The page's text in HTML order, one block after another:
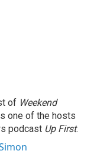
of Weekend
one of the hosts
podcast Up First.